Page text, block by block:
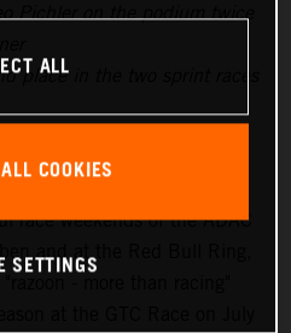
Pichler on the podium twice
place in the two sprint races
race weekends of the ADAC
and at the Red Bull Ring,
ALL
COOKIES
SETTINGS